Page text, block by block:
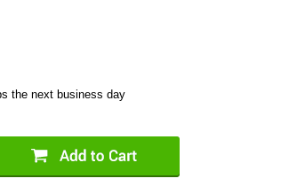
the next business day